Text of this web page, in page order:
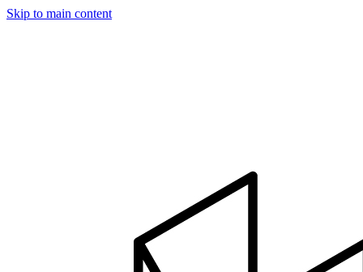
Skip to main content